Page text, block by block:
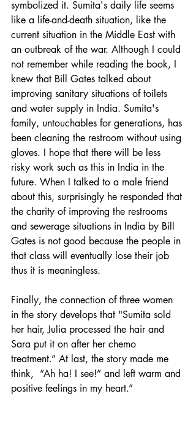
symbolized it. Sumita's daily life seems
like a life-and-death situation, like the
current situation in the Middle East with
an outbreak of the war. Although I could
not remember while reading the book, I
knew that Bill Gates talked about
improving sanitary situations of toilets
and water supply in India. Sumita's
family, untouchables for generations, has
been cleaning the restroom without using
gloves. I hope that there will be less
risky work such as this in India in the
future. When I talked to a male friend
about this, surprisingly he responded that
the charity of improving the restrooms
and sewerage situations in India by Bill
Gates is not good because the people in
that class will eventually lose their job
thus it is meaningless.
Finally, the connection of three women
in the story develops that "Sumita sold
her hair, Julia processed the hair and
Sara put it on after her chemo
treatment.” At last, the story made me
think,  “Ah ha! I see!” and left warm and
positive feelings in my heart.”